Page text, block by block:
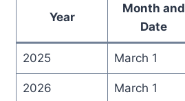
Year
Month and
Date
2025 March 1
2026 March 1